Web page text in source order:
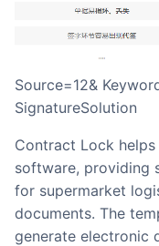
source=12& Keyword=gw ">Electronic
SignatureSolution
Contract Lock helps integrate ERP management
software, providing
for supermarket
documents. The
generate electronic